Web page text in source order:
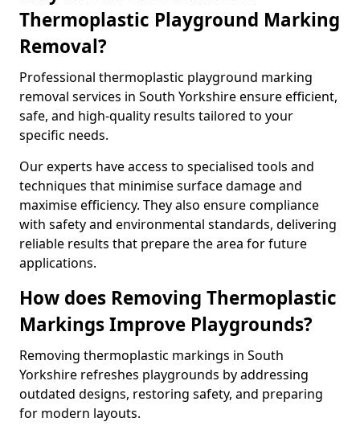
Thermoplastic Playground Marking
Removal?
Professional thermoplastic playground marking
removal services in South Yorkshire ensure efficient,
safe, and high-quality results tailored to your
specific needs.
Our experts have access to specialised tools and
techniques that minimise surface damage and
maximise efficiency. They also ensure compliance
with safety and environmental standards, delivering
reliable results that prepare the area for future
applications.
How does Removing Thermoplastic
Markings Improve Playgrounds?
Removing thermoplastic markings in South
Yorkshire refreshes playgrounds by addressing
outdated designs, restoring safety, and preparing
for modern layouts.